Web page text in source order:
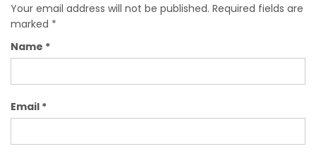
Your email address will not be published. Required fields are
marked *
Name *
Email *